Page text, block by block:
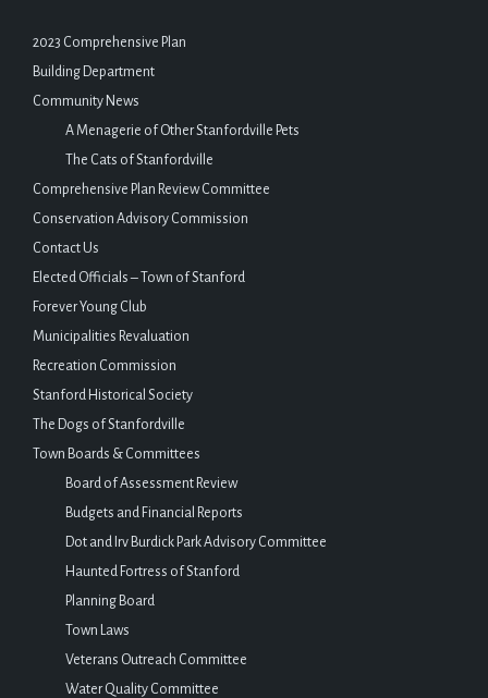
2023 Comprehensive Plan
Building Department
Community News
A Menagerie of Other Stanfordville Pets
The Cats of Stanfordville
Comprehensive Plan Review Committee
Conservation Advisory Commission
Contact Us
Elected Officials – Town of Stanford
Forever Young Club
Municipalities Revaluation
Recreation Commission
Stanford Historical Society
The Dogs of Stanfordville
Town Boards & Committees
Board of Assessment Review
Budgets and Financial Reports
Dot and Irv Burdick Park Advisory Committee
Haunted Fortress of Stanford
Planning Board
Town Laws
Veterans Outreach Committee
Water Quality Committee